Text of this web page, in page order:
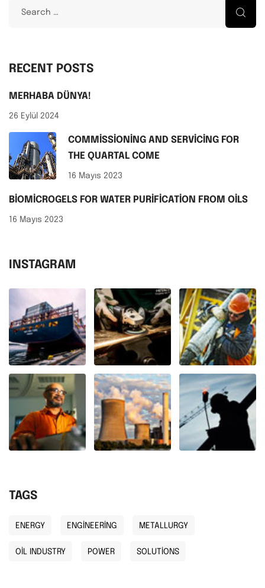
RECENT POSTS
MERHABA DÜNYA!
26 Eylül 2024
COMMISSIONING AND SERVICING FOR
THE QUARTAL COME
16 Mayıs 2023
BIOMICROGELS FOR WATER PURIFICATION FROM OILS
16 Mayıs 2023
INSTAGRAM
TAGS
ENERGY ENGINEERING METALLURGY
OIL INDUSTRY POWER SOLUTIONS